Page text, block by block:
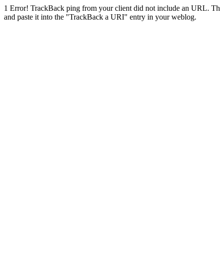
1 Error! TrackBack ping from your client did not include an URL.
and paste it into the "TrackBack a URI" entry in your weblog.